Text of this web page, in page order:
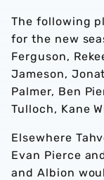
The following
for the new
Ferguson,
Jameson,
Palmer, Ben
Tulloch, Kane
Elsewhere
Evan Pierce
and Albion